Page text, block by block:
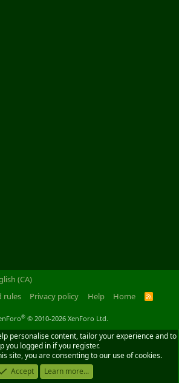
(CA)
rules Privacy policy Help Home
R
® © 2010-2026 XenForo Ltd.
personalise content, tailor your experience and to
you logged in if you register.
site, you are consenting to our use of cookies.
Accept
Learn more...